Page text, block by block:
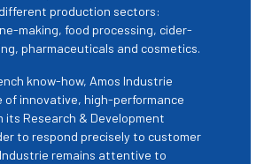
production sectors:
making, food processing, cider-
pharmaceuticals and cosmetics.
know-how, Amos Industrie
of innovative, high-performance
its Research & Development
to respond precisely to customer
remains attentive to